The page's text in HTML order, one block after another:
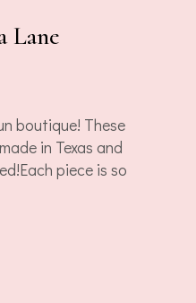
Lane
boutique! These
in Texas and
piece is so